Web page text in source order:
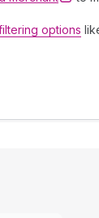
options